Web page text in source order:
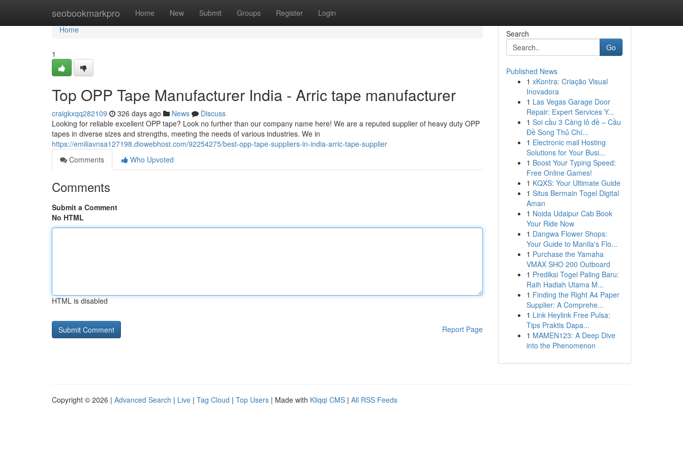
seobookmarkpro Home New Submit Groups Register Login
Home
Home
1
Top OPP Tape Manufacturer India - Arric tape manufacturer
craigkxqq282109 326 days ago News
Discuss
Looking for reliable excellent OPP tape? Look no further than our company name here! We are a reputed supplier of heavy duty OPP
tapes in diverse sizes and strengths, meeting the needs of various industries. We in
https://emiliavnsa127198.diowebhost.com/92254275/best-opp-tape-suppliers-in-india-arric-tape-supplier
Comments
Who Upvoted
Comments
Submit a Comment
No HTML
HTML is disabled
Report Page
Search
Go
Published News
1 xKontra: Criação Visual
Inovadora
1 Las Vegas Garage Door
Repair: Expert Services Y...
1 Soi cầu 3 Càng lô đề – Cầu
Đề Song Thủ Chí...
1 Electronic mail Hosting
Solutions for Your Busi...
1 Boost Your Typing Speed:
Free Online Games!
1 KQXS: Your Ultimate Guide
1 Situs Bermain Togel Digital
Aman
1 Noida Udaipur Cab Book
Your Ride Now
1 Dangwa Flower Shops:
Your Guide to Manila's Flo...
1 Purchase the Yamaha
VMAX SHO 200 Outboard
1 Prediksi Togel Paling Baru:
Raih Hadiah Utama M...
1 Finding the Right A4 Paper
Supplier: A Comprehe...
1 Link Heylink Free Pulsa:
Tips Praktis Dapa...
1 MAMEN123: A Deep Dive
into the Phenomenon
Copyright © 2026 | Advanced Search | Live | Tag Cloud | Top Users | Made with Kliqqi CMS | All RSS Feeds